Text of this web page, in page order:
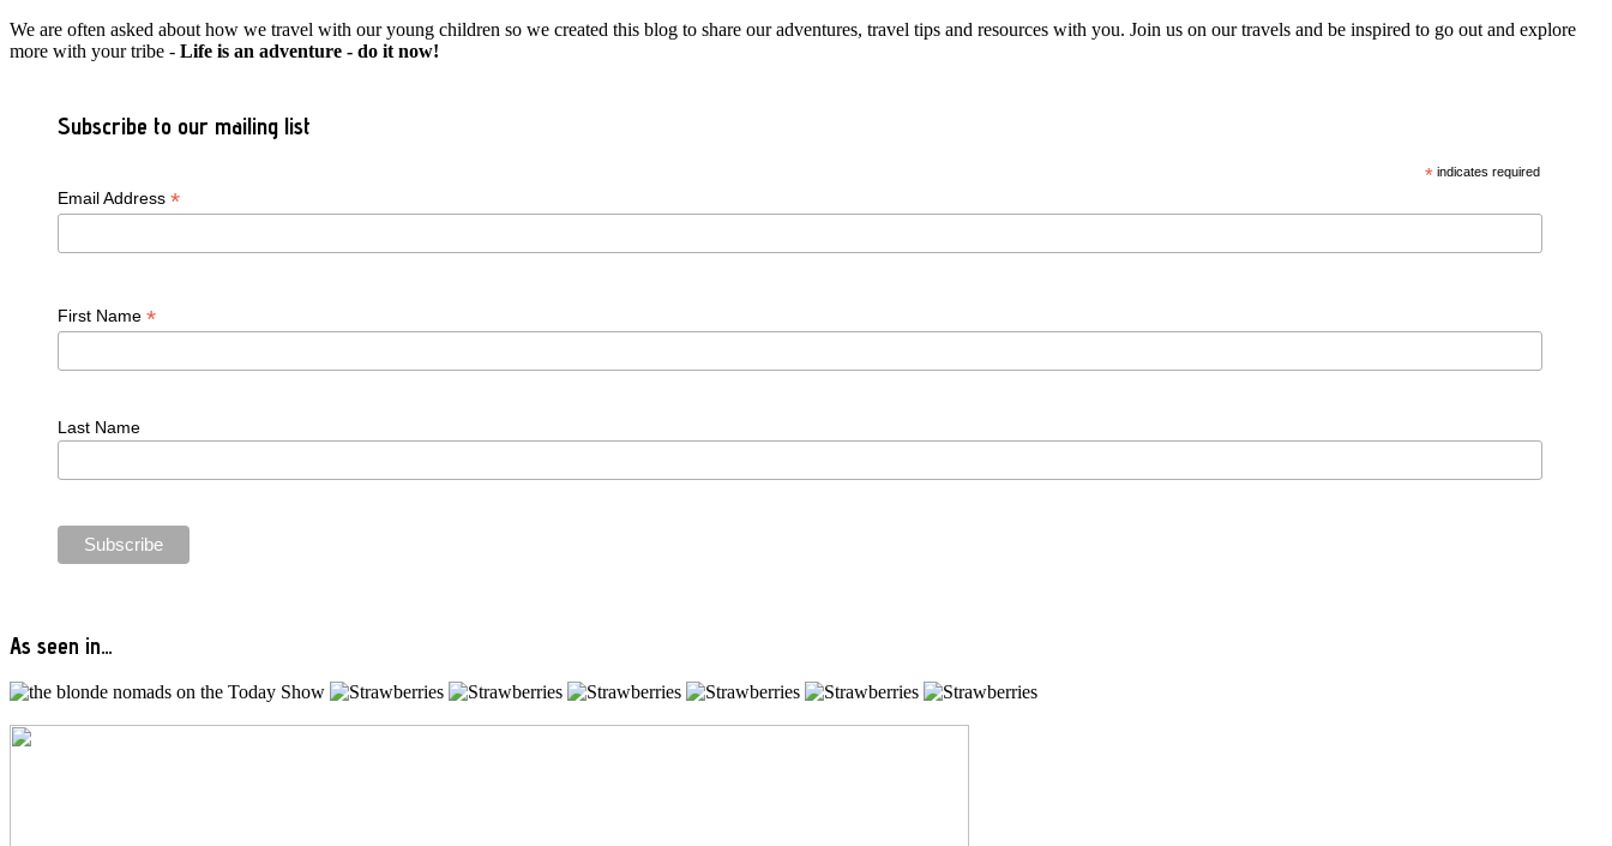
We are often asked about how we travel with our young children so we created this blog to share our adventures, travel tips and resources with you. Join us on our travels and be inspired to go out and explore
more with your tribe - Life is an adventure - do it now!
Subscribe to our mailing list
* indicates required
Email Address *
First Name *
Last Name
As seen in…